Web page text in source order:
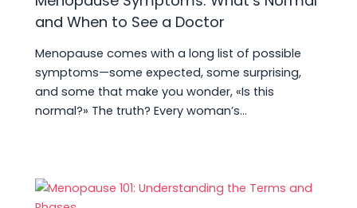
and When to See a Doctor
Menopause comes with a long list of possible
symptoms—some expected, some surprising,
and some that make you wonder, «Is this
normal?» The truth? Every woman’s…